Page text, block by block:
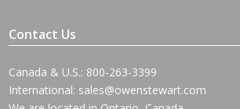
Contact Us
Canada & U.S.: 800-263-3399
International: sales@owenstewart.com